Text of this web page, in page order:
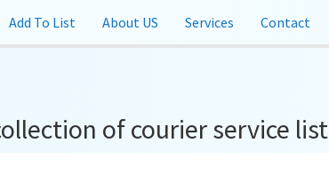
Add To List About US Services Contact
of courier service list